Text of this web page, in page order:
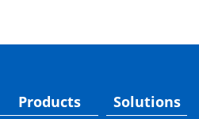
Products Solutions